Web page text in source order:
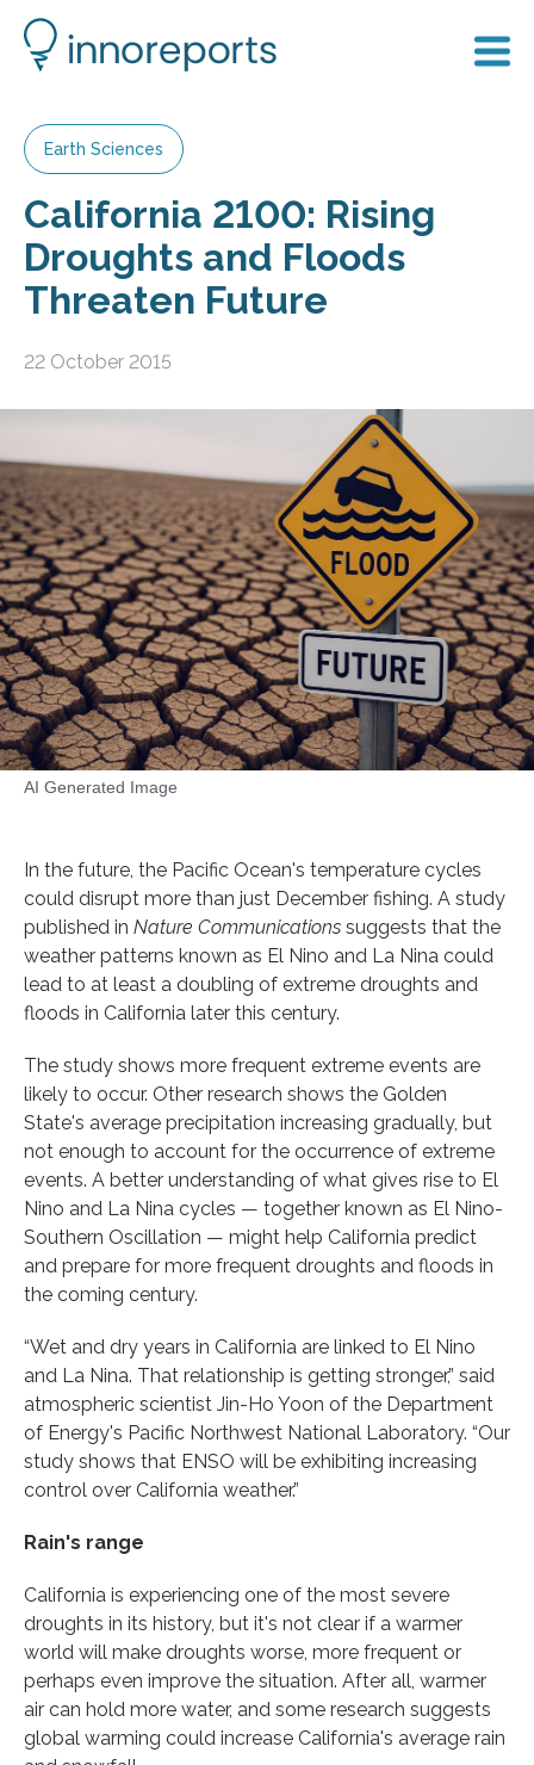
Earth Sciences
California 2100: Rising
Droughts and Floods
Threaten Future
22 October 2015
AI Generated Image
In the future, the Pacific Ocean's temperature cycles
could disrupt more than just December fishing. A study
published in Nature Communications suggests that the
weather patterns known as El Nino and La Nina could
lead to at least a doubling of extreme droughts and
floods in California later this century.
The study shows more frequent extreme events are
likely to occur. Other research shows the Golden
State's average precipitation increasing gradually, but
not enough to account for the occurrence of extreme
events. A better understanding of what gives rise to El
Nino and La Nina cycles — together known as El Nino-
Southern Oscillation — might help California predict
and prepare for more frequent droughts and floods in
the coming century.
“Wet and dry years in California are linked to El Nino
and La Nina. That relationship is getting stronger,” said
atmospheric scientist Jin-Ho Yoon of the Department
of Energy's Pacific Northwest National Laboratory. “Our
study shows that ENSO will be exhibiting increasing
control over California weather.”
Rain's range
California is experiencing one of the most severe
droughts in its history, but it's not clear if a warmer
world will make droughts worse, more frequent or
perhaps even improve the situation. After all, warmer
air can hold more water, and some research suggests
global warming could increase California's average rain